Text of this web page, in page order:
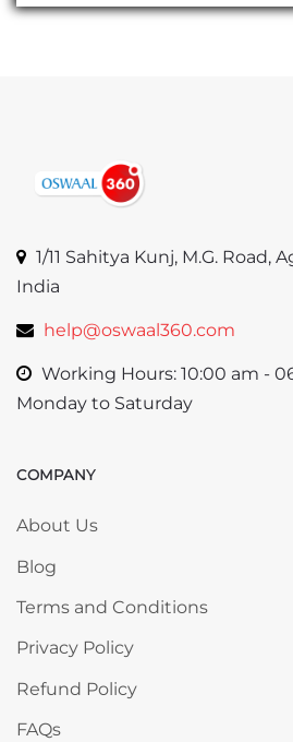
1/11 Sahitya Kunj, M.G. Road,
India
help@oswaal360.com
Working Hours: 10:00 am -
Monday to Saturday
Skip COMPANY
COMPANY
About Us
Blog
Terms and Conditions
Privacy Policy
Refund Policy
FAQs